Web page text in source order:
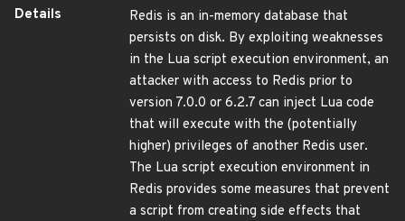
Details
Redis is an in-memory database that
persists on disk. By exploiting weaknesses
in the Lua script execution environment, an
attacker with access to Redis prior to
version 7.0.0 or 6.2.7 can inject Lua code
that will execute with the (potentially
higher) privileges of another Redis user.
The Lua script execution environment in
Redis provides some measures that prevent
a script from creating side effects that